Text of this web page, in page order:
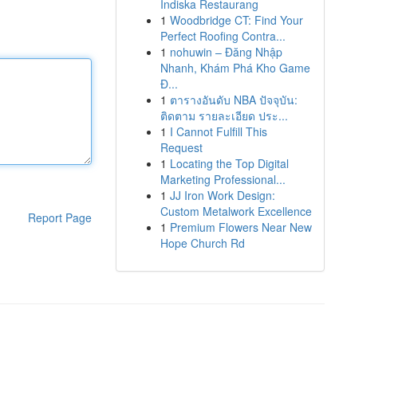
Report Page
Indiska Restaurang
1 Woodbridge CT: Find Your
Perfect Roofing Contra...
1 nohuwin – Đăng Nhập
Nhanh, Khám Phá Kho Game
Đ...
1 ตารางอันดับ NBA ปัจจุบัน:
ติดตาม รายละเอียด ประ...
1 I Cannot Fulfill This
Request
1 Locating the Top Digital
Marketing Professional...
1 JJ Iron Work Design:
Custom Metalwork Excellence
1 Premium Flowers Near New
Hope Church Rd